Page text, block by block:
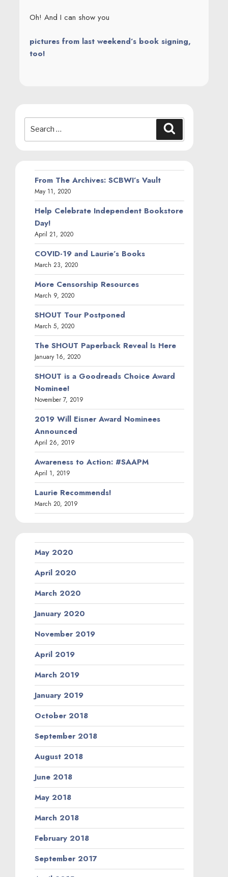
Oh! And I can show you
pictures from last weekend’s book signing,
too!
for:
From The Archives: SCBWI’s Vault
May 11, 2020
Help Celebrate Independent Bookstore
Day!
April 21, 2020
COVID-19 and Laurie’s Books
March 23, 2020
More Censorship Resources
March 9, 2020
SHOUT Tour Postponed
March 5, 2020
The SHOUT Paperback Reveal Is Here
January 16, 2020
SHOUT is a Goodreads Choice Award
Nominee!
November 7, 2019
2019 Will Eisner Award Nominees
Announced
April 26, 2019
Awareness to Action: #SAAPM
April 1, 2019
Laurie Recommends!
March 20, 2019
May 2020
April 2020
March 2020
January 2020
November 2019
April 2019
March 2019
January 2019
October 2018
September 2018
August 2018
June 2018
May 2018
March 2018
February 2018
September 2017